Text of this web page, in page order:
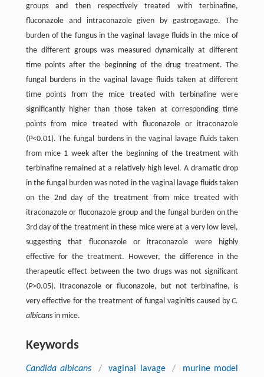
groups and then respectively treated with terbinafine,
fluconazole and intraconazole given by gastrogavage. The
burden of the fungus in the vaginal lavage fluids in the mice of
the different groups was measured dynamically at different
time points after the beginning of the drug treatment. The
fungal burdens in the vaginal lavage fluids taken at different
time points from the mice treated with terbinafine were
significantly higher than those taken at corresponding time
points from mice treated with fluconazole or itraconazole
(P<0.01). The fungal burdens in the vaginal lavage fluids taken
from mice 1 week after the beginning of the treatment with
terbinafine remained at a relatively high level. A dramatic drop
in the fungal burden was noted in the vaginal lavage fluids taken
on the 2nd day of the treatment from mice treated with
itraconazole or fluconazole group and the fungal burden on the
3rd day of the treatment in these mice were at a very low level,
suggesting that fluconazole or itraconazole were highly
effective for the treatment. However, the difference in the
therapeutic effect between the two drugs was not significant
(P>0.05). Itraconazole or fluconazole, but not terbinafine, is
very effective for the treatment of fungal vaginitis caused byC.
albicansin mice.
Keywords
Candida albicans / vaginal lavage /
murine model